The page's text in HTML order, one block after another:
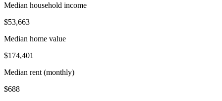
Median household income
$53,663
Median home value
$174,401
Median rent (monthly)
$688